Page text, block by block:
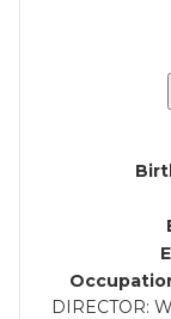
DIRECTOR: